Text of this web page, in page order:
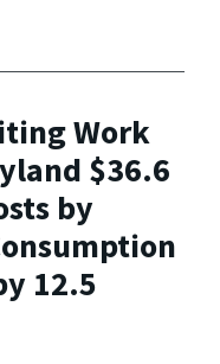
Work
$36.6
by
12.5